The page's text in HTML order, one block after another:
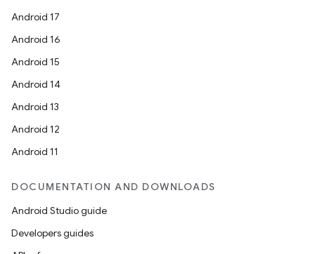
Android 17
Android 16
Android 15
Android 14
Android 13
Android 12
Android 11
DOCUMENTATION AND DOWNLOADS
Android Studio guide
Developers guides